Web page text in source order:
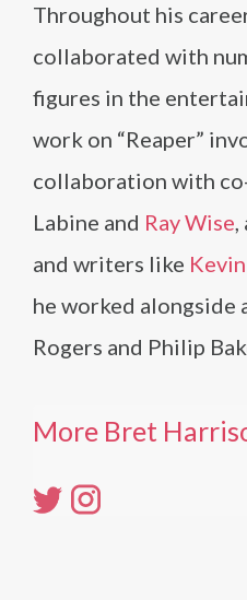
Throughout his
collaborated with
figures in the
work on “Reaper”
collaboration with
Labine and Ray Wise,
and writers like
he worked alongside
Rogers and Philip
More Bret